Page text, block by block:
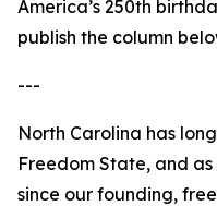
America’s 250th
publish the column
---
North Carolina has
Freedom State, and
since our founding,